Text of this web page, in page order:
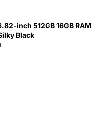
inch 512GB 16GB RAM
Black